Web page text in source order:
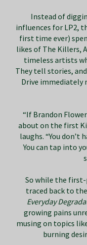
Instead of
influences for LP2,
first time ever)
likes of The Killers,
timeless artists
They tell stories,
Drive immediately
“If Brandon
about on the first
laughs. “You don’t
You can tap into
So while the first-
traced back to
Everyday
growing pains
musing on topics
burning